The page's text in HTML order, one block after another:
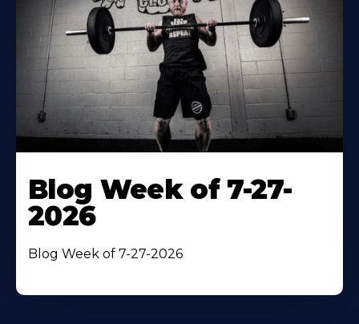
Blog Week of 7-27-
2026
Blog Week of 7-27-2026